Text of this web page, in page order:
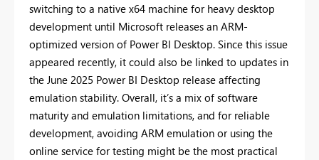
switching to a native x64 machine for heavy desktop
development until Microsoft releases an ARM-
optimized version of Power BI Desktop. Since this issue
appeared recently, it could also be linked to updates in
the June 2025 Power BI Desktop release affecting
emulation stability. Overall, it’s a mix of software
maturity and emulation limitations, and for reliable
development, avoiding ARM emulation or using the
online service for testing might be the most practical